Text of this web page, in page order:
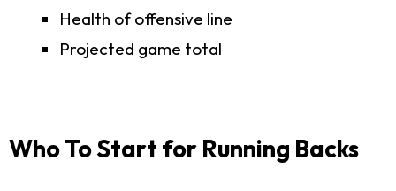
Health of offensive line
Projected game total
Who To Start for Running Backs